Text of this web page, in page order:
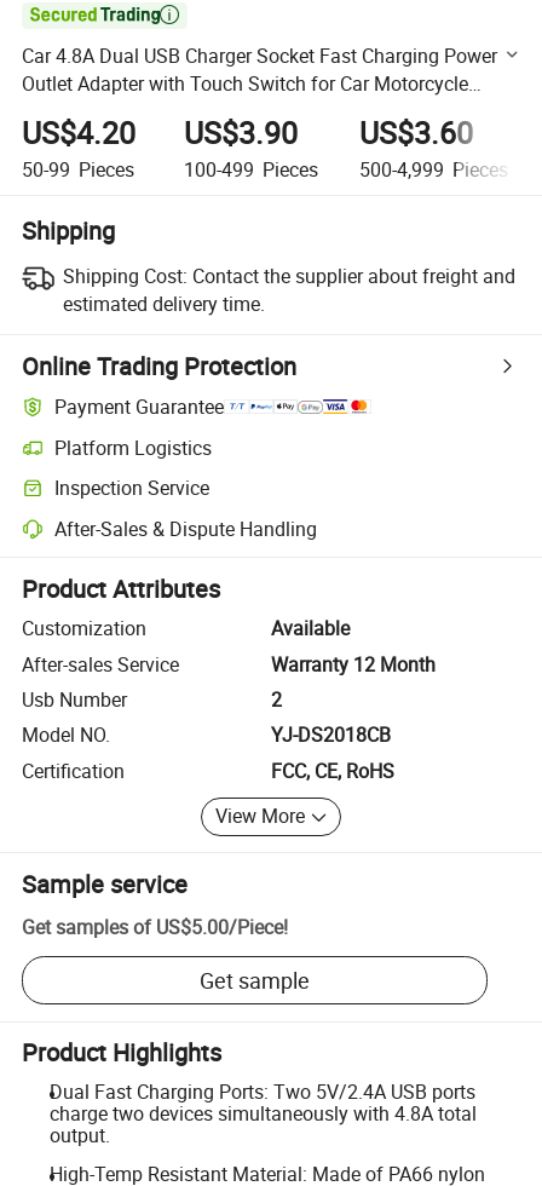

Car 4.8A Dual USB Charger Socket Fast Charging Power
Outlet Adapter with Touch Switch for Car Motorcycle
Truck RV Boat
US$4.20
50-99 Pieces
US$3.90
100-499 Pieces
US$3.60
500-4,999 Pieces
Shipping
Shipping Cost: Contact the supplier about freight and
estimated delivery time.
Online Trading Protection
Payment Guarantee
Platform Logistics
Clearer shipment tracking with platform-supported logistics.
Inspection Service
Optional pre-shipment inspection for quality and quantity checks.
After-Sales & Dispute Handling
Platform-assisted dispute resolution, including refunds or returns
Product Attributes
Customization
Available
After-sales Service
Warranty 12 Month
Usb Number
2
Model NO.
YJ-DS2018CB
Certification
FCC, CE, RoHS
View More
Sample service
Get samples of US$5.00/Piece!
Get sample
Product Highlights
Dual Fast Charging Ports: Two 5V/2.4A USB ports
charge two devices simultaneously with 4.8A total
output.
High-Temp Resistant Material: Made of PA66 nylon